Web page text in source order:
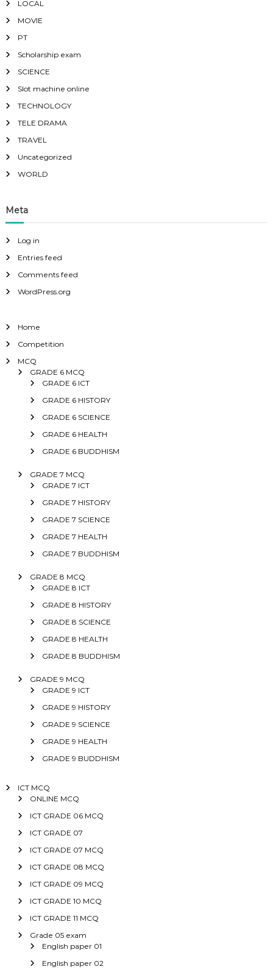
LOCAL
MOVIE
PT
Scholarship exam
SCIENCE
Slot machine online
TECHNOLOGY
TELE DRAMA
TRAVEL
Uncategorized
WORLD
Meta
Log in
Entries feed
Comments feed
WordPress.org
Home
Competition
MCQ
GRADE 6 MCQ
GRADE 6 ICT
GRADE 6 HISTORY
GRADE 6 SCIENCE
GRADE 6 HEALTH
GRADE 6 BUDDHISM
GRADE 7 MCQ
GRADE 7 ICT
GRADE 7 HISTORY
GRADE 7 SCIENCE
GRADE 7 HEALTH
GRADE 7 BUDDHISM
GRADE 8 MCQ
GRADE 8 ICT
GRADE 8 HISTORY
GRADE 8 SCIENCE
GRADE 8 HEALTH
GRADE 8 BUDDHISM
GRADE 9 MCQ
GRADE 9 ICT
GRADE 9 HISTORY
GRADE 9 SCIENCE
GRADE 9 HEALTH
GRADE 9 BUDDHISM
ICT MCQ
ONLINE MCQ
ICT GRADE 06 MCQ
ICT GRADE 07
ICT GRADE 07 MCQ
ICT GRADE 08 MCQ
ICT GRADE 09 MCQ
ICT GRADE 10 MCQ
ICT GRADE 11 MCQ
Grade 05 exam
English paper 01
English paper 02